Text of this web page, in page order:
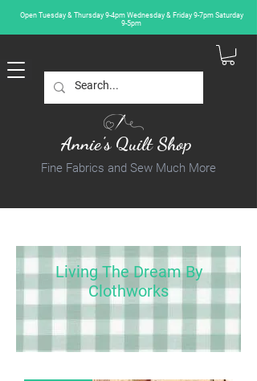
Open Tuesday & Thursday 9-4pm Wednesday & Friday 9-7pm Saturday
9-5pm
Annie's Quilt Shop
Fine Fabrics and Sew Much More
Living The Dream By
Clothworks